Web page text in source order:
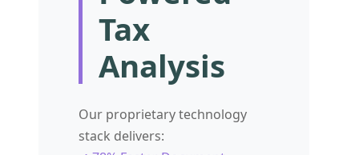
Tax
Analysis
Our proprietary technology
stack delivers: